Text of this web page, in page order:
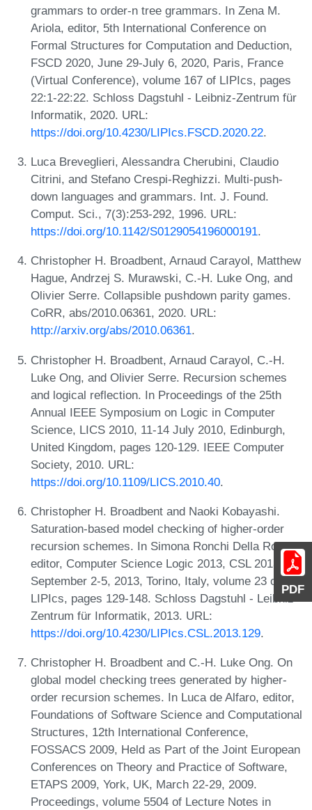
PDF
grammars to order-n tree grammars. In Zena M.
Ariola, editor, 5th International Conference on
Formal Structures for Computation and Deduction,
FSCD 2020, June 29-July 6, 2020, Paris, France
(Virtual Conference), volume 167 of LIPIcs, pages
22:1-22:22. Schloss Dagstuhl - Leibniz-Zentrum für
Informatik, 2020. URL:
https://doi.org/10.4230/LIPIcs.FSCD.2020.22.
Luca Breveglieri, Alessandra Cherubini, Claudio
Citrini, and Stefano Crespi-Reghizzi. Multi-push-
down languages and grammars. Int. J. Found.
Comput. Sci., 7(3):253-292, 1996. URL:
https://doi.org/10.1142/S0129054196000191.
Christopher H. Broadbent, Arnaud Carayol, Matthew
Hague, Andrzej S. Murawski, C.-H. Luke Ong, and
Olivier Serre. Collapsible pushdown parity games.
CoRR, abs/2010.06361, 2020. URL:
http://arxiv.org/abs/2010.06361.
Christopher H. Broadbent, Arnaud Carayol, C.-H.
Luke Ong, and Olivier Serre. Recursion schemes
and logical reflection. In Proceedings of the 25th
Annual IEEE Symposium on Logic in Computer
Science, LICS 2010, 11-14 July 2010, Edinburgh,
United Kingdom, pages 120-129. IEEE Computer
Society, 2010. URL:
https://doi.org/10.1109/LICS.2010.40.
Christopher H. Broadbent and Naoki Kobayashi.
Saturation-based model checking of higher-order
recursion schemes. In Simona Ronchi Della Rocca,
editor, Computer Science Logic 2013, CSL 2013,
September 2-5, 2013, Torino, Italy, volume 23 of
LIPIcs, pages 129-148. Schloss Dagstuhl - Leibniz-
Zentrum für Informatik, 2013. URL:
https://doi.org/10.4230/LIPIcs.CSL.2013.129.
Christopher H. Broadbent and C.-H. Luke Ong. On
global model checking trees generated by higher-
order recursion schemes. In Luca de Alfaro, editor,
Foundations of Software Science and Computational
Structures, 12th International Conference,
FOSSACS 2009, Held as Part of the Joint European
Conferences on Theory and Practice of Software,
ETAPS 2009, York, UK, March 22-29, 2009.
Proceedings, volume 5504 of Lecture Notes in